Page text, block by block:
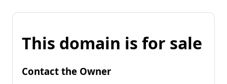
This domain is for sale
Contact the Owner